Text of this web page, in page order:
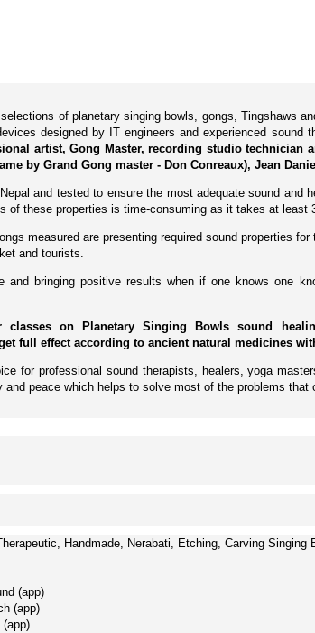
of planetary singing bowls, gongs, Tingshaws
designed by IT engineers and experienced
artist, Gong Master, recording studio
by Grand Gong master - Don Conreaux), Jean
and tested to ensure the most adequate sound
of these properties is time-consuming as it takes at least
measured are presenting required sound properties
and tourists.
and bringing positive results when if one knows one
on Planetary Singing Bowls sound
full effect according to ancient natural medicines
for professional sound therapists, healers, yoga
and peace which helps to solve most of the problems that
Handmade, Nerabati, Etching, Carving Singing
(app)
(app)